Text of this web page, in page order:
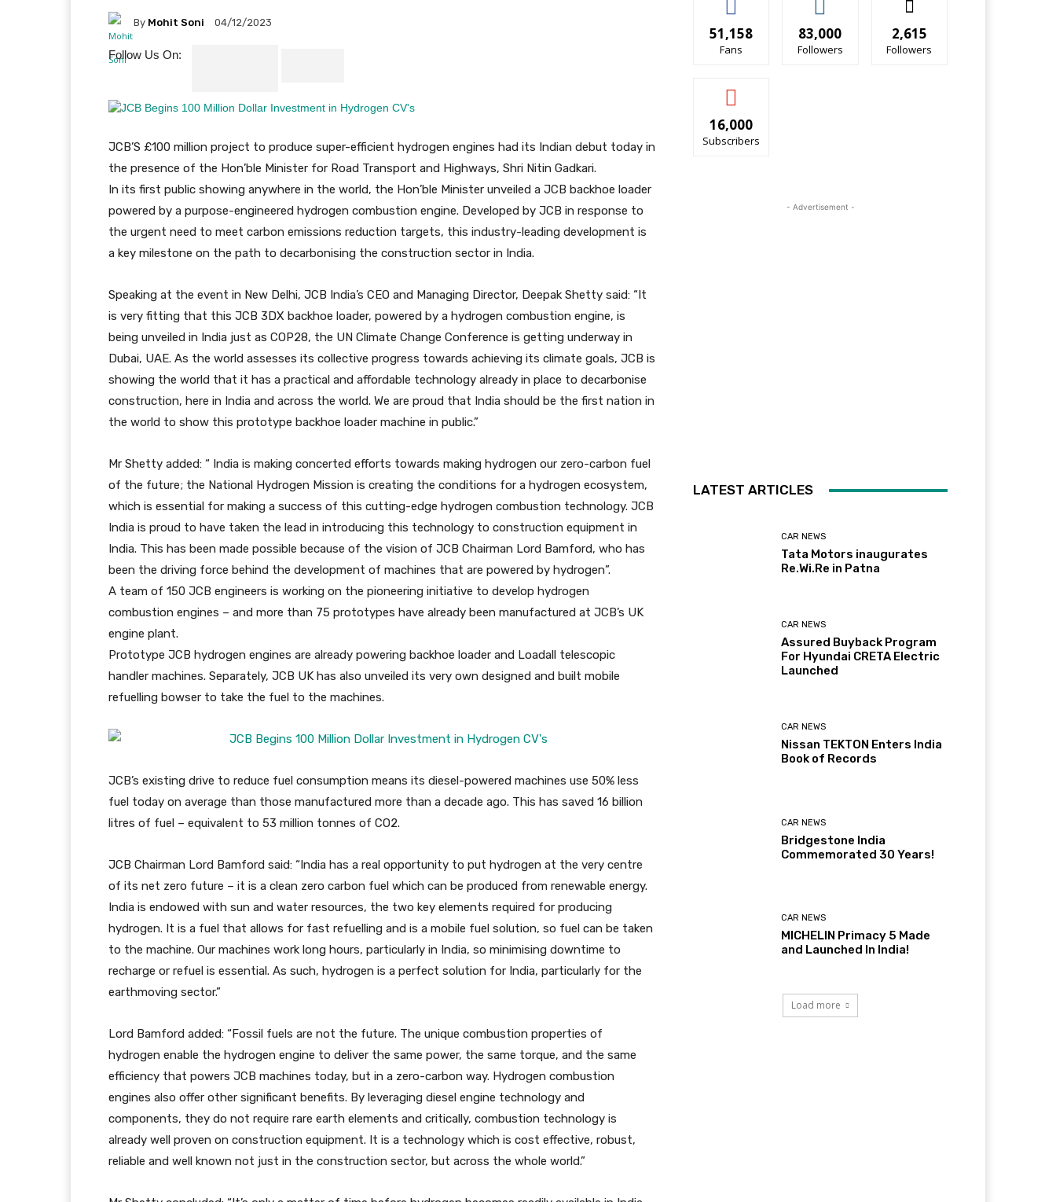
By Mohit Soni 04/12/2023
Follow Us On:
JCB’S £100 million project to produce super-efficient hydrogen engines had its Indian debut today in
the presence of the Hon’ble Minister for Road Transport and Highways, Shri Nitin Gadkari.
In its first public showing anywhere in the world, the Hon’ble Minister unveiled a JCB backhoe loader
powered by a purpose-engineered hydrogen combustion engine. Developed by JCB in response to
the urgent need to meet carbon emissions reduction targets, this industry-leading development is
a key milestone on the path to decarbonising the construction sector in India.
Speaking at the event in New Delhi, JCB India’s CEO and Managing Director, Deepak Shetty said: “It
is very fitting that this JCB 3DX backhoe loader, powered by a hydrogen combustion engine, is
being unveiled in India just as COP28, the UN Climate Change Conference is getting underway in
Dubai, UAE. As the world assesses its collective progress towards achieving its climate goals, JCB is
showing the world that it has a practical and affordable technology already in place to decarbonise
construction, here in India and across the world. We are proud that India should be the first nation in
the world to show this prototype backhoe loader machine in public.”
Mr Shetty added: “ India is making concerted efforts towards making hydrogen our zero-carbon fuel
of the future; the National Hydrogen Mission is creating the conditions for a hydrogen ecosystem,
which is essential for making a success of this cutting-edge hydrogen combustion technology. JCB
India is proud to have taken the lead in introducing this technology to construction equipment in
India. This has been made possible because of the vision of JCB Chairman Lord Bamford, who has
been the driving force behind the development of machines that are powered by hydrogen”.
A team of 150 JCB engineers is working on the pioneering initiative to develop hydrogen
combustion engines – and more than 75 prototypes have already been manufactured at JCB’s UK
engine plant.
Prototype JCB hydrogen engines are already powering backhoe loader and Loadall telescopic
handler machines. Separately, JCB UK has also unveiled its very own designed and built mobile
refuelling bowser to take the fuel to the machines.
JCB’s existing drive to reduce fuel consumption means its diesel-powered machines use 50% less
fuel today on average than those manufactured more than a decade ago. This has saved 16 billion
litres of fuel – equivalent to 53 million tonnes of CO2.
JCB Chairman Lord Bamford said: “India has a real opportunity to put hydrogen at the very centre
of its net zero future – it is a clean zero carbon fuel which can be produced from renewable energy.
India is endowed with sun and water resources, the two key elements required for producing
hydrogen. It is a fuel that allows for fast refuelling and is a mobile fuel solution, so fuel can be taken
to the machine. Our machines work long hours, particularly in India, so minimising downtime to
recharge or refuel is essential. As such, hydrogen is a perfect solution for India, particularly for the
earthmoving sector.”
Lord Bamford added: “Fossil fuels are not the future. The unique combustion properties of
hydrogen enable the hydrogen engine to deliver the same power, the same torque, and the same
efficiency that powers JCB machines today, but in a zero-carbon way. Hydrogen combustion
engines also offer other significant benefits. By leveraging diesel engine technology and
components, they do not require rare earth elements and critically, combustion technology is
already well proven on construction equipment. It is a technology which is cost effective, robust,
reliable and well known not just in the construction sector, but across the whole world.”
51,158
Fans
83,000
Followers
2,615
Followers
16,000
Subscribers
- Advertisement -
LATEST ARTICLES
CAR NEWS
Tata Motors inaugurates
Re.Wi.Re in Patna
CAR NEWS
Assured Buyback Program
For Hyundai CRETA Electric
Launched
CAR NEWS
Nissan TEKTON Enters India
Book of Records
CAR NEWS
Bridgestone India
Commemorated 30 Years!
CAR NEWS
MICHELIN Primacy 5 Made
and Launched In India!
Load more